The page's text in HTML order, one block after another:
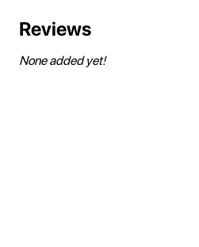
Reviews
None added yet!